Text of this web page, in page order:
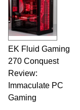
EK Fluid Gaming
270 Conquest
Review:
Immaculate PC
Gaming